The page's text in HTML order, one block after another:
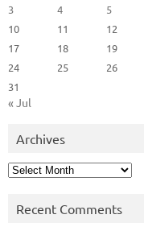
3
4 5
10
11 12
17
18 19
24
25 26
31
« Jul
Archives
Archives
Recent Comments